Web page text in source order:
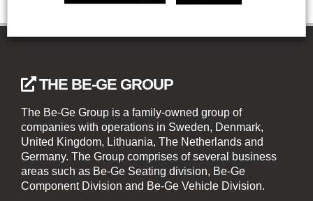
THE BE-GE GROUP
The Be-Ge Group is a family-owned group of
companies with operations in Sweden, Denmark,
United Kingdom, Lithuania, The Netherlands and
Germany. The Group comprises of several business
areas such as Be-Ge Seating division, Be-Ge
Component Division and Be-Ge Vehicle Division.